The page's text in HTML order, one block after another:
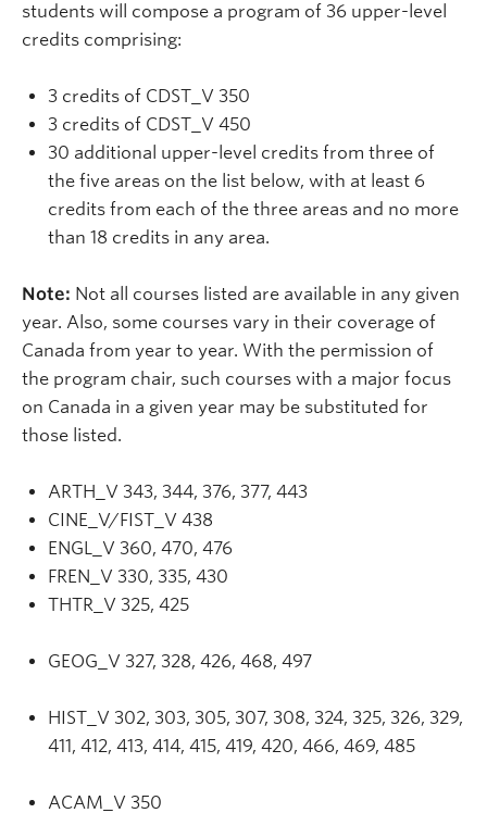
students will compose a program of 36 upper-level
credits comprising:
3 credits of CDST_V 350
3 credits of CDST_V 450
30 additional upper-level credits from three of
the five areas on the list below, with at least 6
credits from each of the three areas and no more
than 18 credits in any area.
Note: Not all courses listed are available in any given
year. Also, some courses vary in their coverage of
Canada from year to year. With the permission of
the program chair, such courses with a major focus
on Canada in a given year may be substituted for
those listed.
ARTH_V 343, 344, 376, 377, 443
CINE_V/FIST_V 438
ENGL_V 360, 470, 476
FREN_V 330, 335, 430
THTR_V 325, 425
GEOG_V 327, 328, 426, 468, 497
HIST_V 302, 303, 305, 307, 308, 324, 325, 326, 329,
411, 412, 413, 414, 415, 419, 420, 466, 469, 485
ACAM_V 350